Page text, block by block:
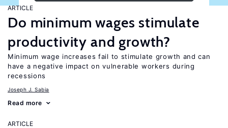
ARTICLE
Do minimum wages stimulate
productivity and growth?
Minimum wage increases fail to stimulate growth and can
have a negative impact on vulnerable workers during
recessions
Joseph J. Sabia
Read more
ARTICLE